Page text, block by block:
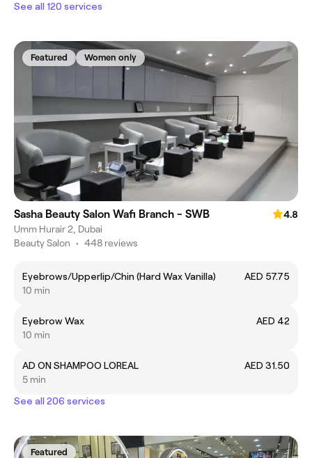
See all 120 services
Featured Women only
Sasha Beauty Salon Wafi Branch - SWB
4.8
Umm Hurair 2, Dubai
Beauty Salon • 448 reviews
Eyebrows/Upperlip/Chin (Hard Wax Vanilla)
AED 57.75
10 min
Eyebrow Wax
AED 42
10 min
AD ON SHAMPOO LOREAL
AED 31.50
5 min
See all 206 services
Featured